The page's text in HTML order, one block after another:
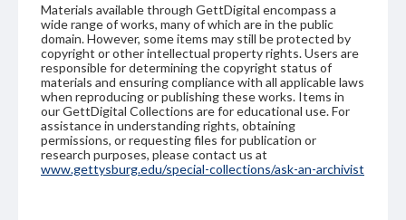
Materials available through GettDigital encompass a
wide range of works, many of which are in the public
domain. However, some items may still be protected by
copyright or other intellectual property rights. Users are
responsible for determining the copyright status of
materials and ensuring compliance with all applicable laws
when reproducing or publishing these works. Items in
our GettDigital Collections are for educational use. For
assistance in understanding rights, obtaining
permissions, or requesting files for publication or
research purposes, please contact us at
www.gettysburg.edu/special-collections/ask-an-archivist